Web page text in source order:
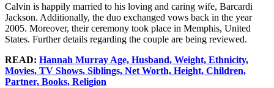
Calvin is happily married to his loving and caring wife, Barcardi
Jackson. Additionally, the duo exchanged vows back in the year
2005. Moreover, their ceremony took place in Memphis, United
States. Further details regarding the couple are being reviewed.
READ: Hannah Murray Age, Husband, Weight, Ethnicity,
Movies, TV Shows, Siblings, Net Worth, Height, Children,
Partner, Books, Religion